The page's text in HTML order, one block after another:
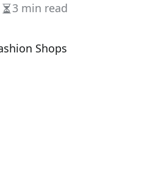
Estimated
time
3 min read